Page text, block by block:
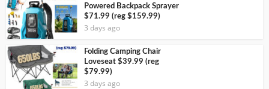
Powered Backpack Sprayer
$71.99 (reg $159.99)
3 days ago
Folding Camping Chair
Loveseat $39.99 (reg
$79.99)
3 days ago